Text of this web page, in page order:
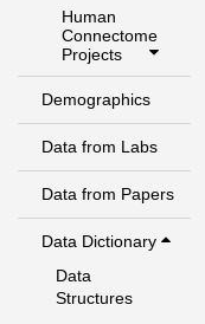
Human
Connectome
Projects
Demographics
Data from Labs
Data from Papers
Data Dictionary
Data
Structures